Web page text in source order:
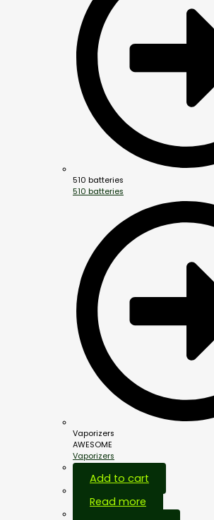
510 batteries
510 batteries
Vaporizers
AWESOME
Vaporizers
Add to cart
Read more